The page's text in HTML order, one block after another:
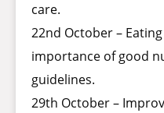
care.
22nd October –
importance of good
guidelines.
29th October –